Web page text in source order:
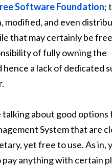
Software Foundation;
modified, and even
that may certainly be
of fully owning the
hence a lack of dedicated
talking about good options
System that are
yet free to use. As in,
pay anything with certain